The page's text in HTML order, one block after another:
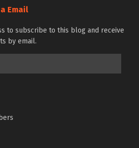
Email
to subscribe to this blog and receive
by email.